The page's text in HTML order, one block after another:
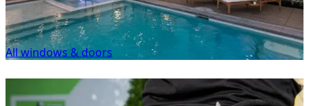
All windows & doors